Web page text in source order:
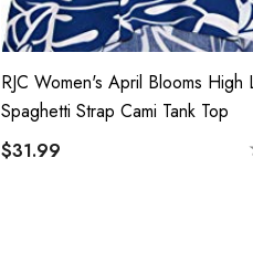
RJC Women's April Blooms High
Spaghetti Strap Cami Tank Top
$31.99